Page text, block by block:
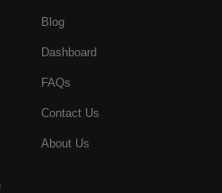
Blog
Dashboard
FAQs
Contact Us
About Us